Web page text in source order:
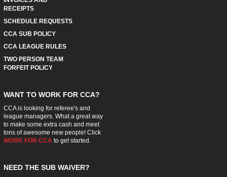
RECEIPTS
SCHEDULE REQUESTS
CCA SUB POLICY
CCA LEAGUE RULES
TWO PERSON TEAM
FORFEIT POLICY
WANT TO WORK FOR CCA?
CCA is looking for referee's and
league managers. What a great way
to make some extra cash and meet
tons of awesome new people! Click
WORK FOR CCA to get started.
NEED THE SUB WAIVER?